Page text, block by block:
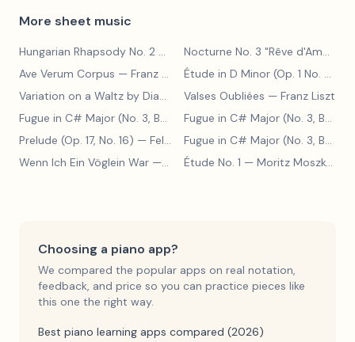
More sheet music
Hungarian Rhapsody No. 2 Nocturne No. 3 "Rêve d'Amour"
Ave Verum Corpus — Franz Liszt Étude in D Minor (Op. 1 No. 4)
Variation on a Waltz by Diabelli
— Franz Liszt
Valses Oubliées — Franz Liszt
Fugue in C# Major (No. 3, BWV 848)
— Johann Sebastian Bach
Fugue in C# Major (No. 3, BWV 848)
Prelude (Op. 17, No. 16) — Felix Blumenfeld
Fugue in C# Major (No. 3, BWV 848)
Wenn Ich Ein Vöglein War — Adolf Henselt Étude No. 1 — Moritz Moszkowski
Choosing a piano app?
We compared the popular apps on real notation,
feedback, and price so you can practice pieces like
this one the right way.
Best piano learning apps compared (2026)